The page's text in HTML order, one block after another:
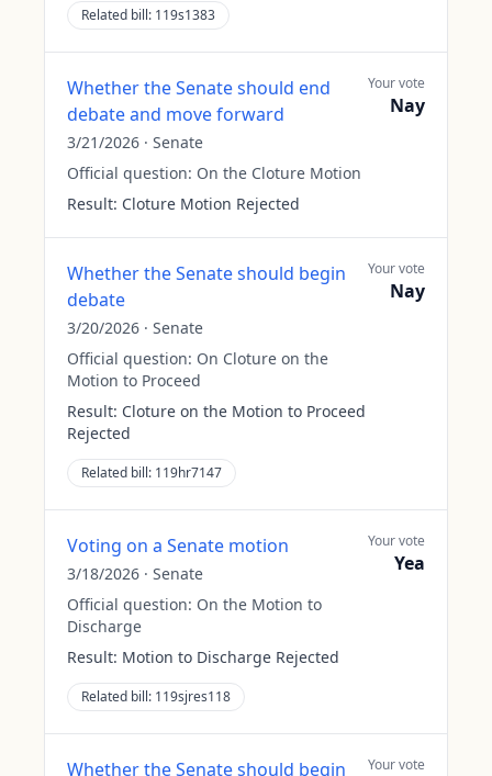
Related bill: 119s1383
Whether the Senate should end
debate and move forward
3/21/2026 · Senate
Official question: On the Cloture Motion
Result: Cloture Motion Rejected
Your vote
Nay
Whether the Senate should begin
debate
3/20/2026 · Senate
Official question: On Cloture on the
Motion to Proceed
Result: Cloture on the Motion to Proceed
Rejected
Related bill: 119hr7147
Your vote
Nay
Voting on a Senate motion
3/18/2026 · Senate
Official question: On the Motion to
Discharge
Result: Motion to Discharge Rejected
Related bill: 119sjres118
Your vote
Yea
Whether the Senate should begin
Your vote